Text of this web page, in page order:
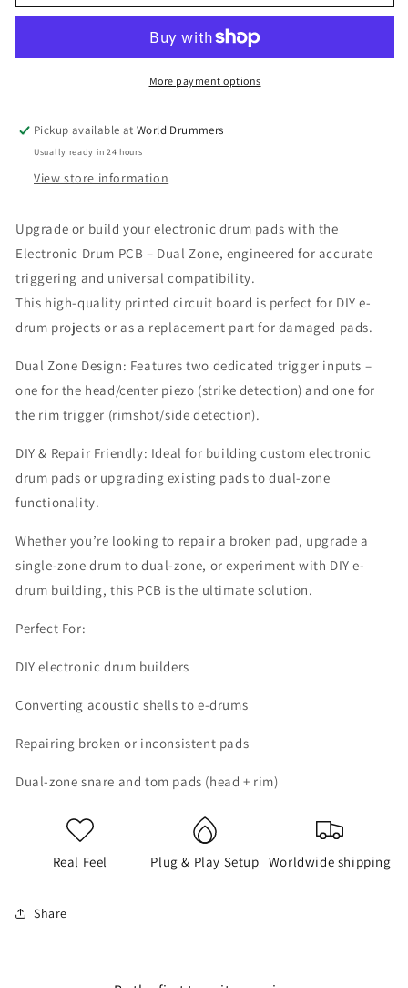
Drum
Dual
Rim
Trigger
Inputs)
Drum
Dual
Zone
Rim
Trigger
Inputs)
More payment options
Pickup available atWorld Drummers
Usually ready in 24 hours
View store information
Upgrade or build your electronic drum pads with the
Electronic Drum PCB – Dual Zone, engineered for accurate
triggering and universal compatibility.
This high-quality printed circuit board is perfect for DIY e-
drum projects or as a replacement part for damaged pads.
Dual Zone Design: Features two dedicated trigger inputs –
one for the head/center piezo (strike detection) and one for
the rim trigger (rimshot/side detection).
DIY & Repair Friendly: Ideal for building custom electronic
drum pads or upgrading existing pads to dual-zone
functionality.
Whether you’re looking to repair a broken pad, upgrade a
single-zone drum to dual-zone, or experiment with DIY e-
drum building, this PCB is the ultimate solution.
Perfect For:
DIY electronic drum builders
Converting acoustic shells to e-drums
Repairing broken or inconsistent pads
Dual-zone snare and tom pads (head + rim)
Real Feel Plug & Play Setup Worldwide shipping
Share